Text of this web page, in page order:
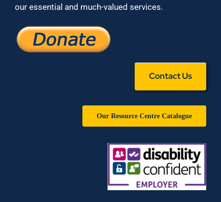
our essential and much-valued services.
Contact Us
Our Resource Centre Catalogue